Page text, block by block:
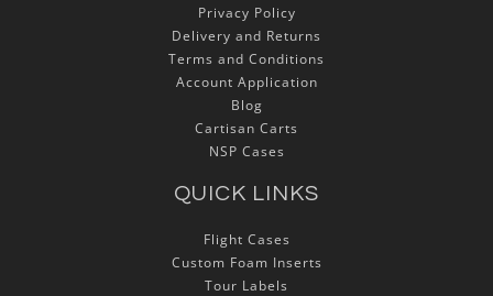
Privacy Policy
Delivery and Returns
Terms and Conditions
Account Application
Blog
Cartisan Carts
NSP Cases
QUICK LINKS
Flight Cases
Custom Foam Inserts
Tour Labels